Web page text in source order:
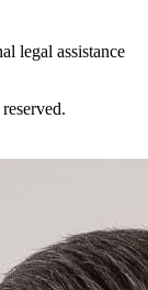
legal assistance